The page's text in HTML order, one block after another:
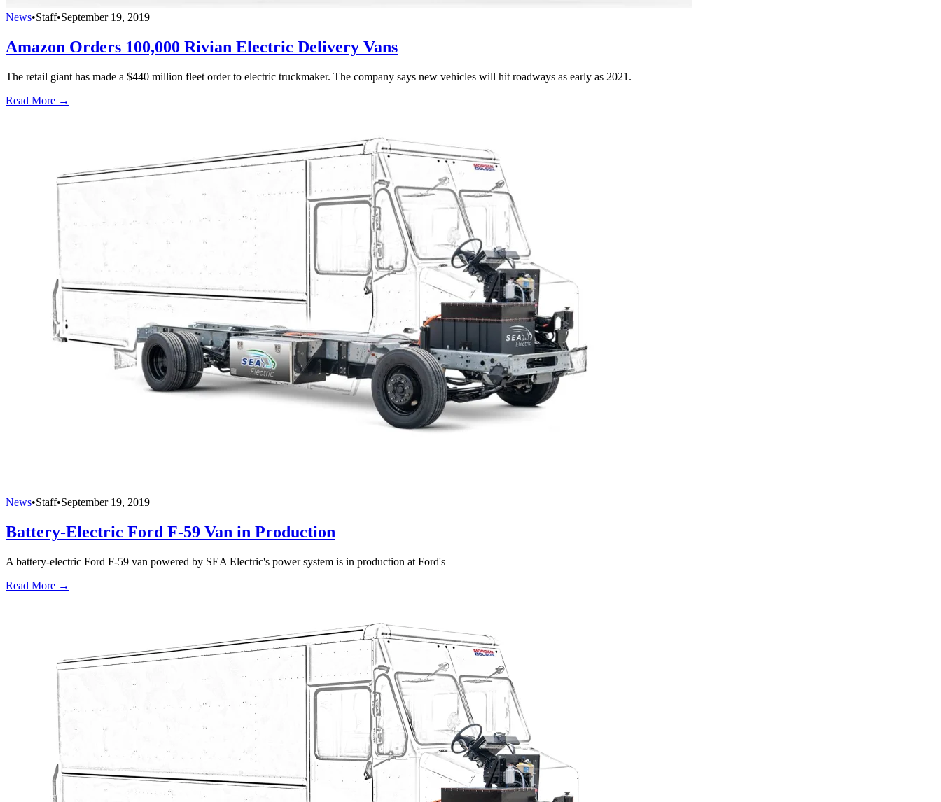
News•Staff•September 19, 2019
Amazon Orders 100,000 Rivian Electric Delivery Vans
The retail giant has made a $440 million fleet order to electric truckmaker. The company says new vehicles will hit roadways as early as 2021.
Read More →
News•Staff•September 19, 2019
Battery-Electric Ford F-59 Van in Production
A battery-electric Ford F-59 van powered by SEA Electric's power system is in production at Ford's
Read More →